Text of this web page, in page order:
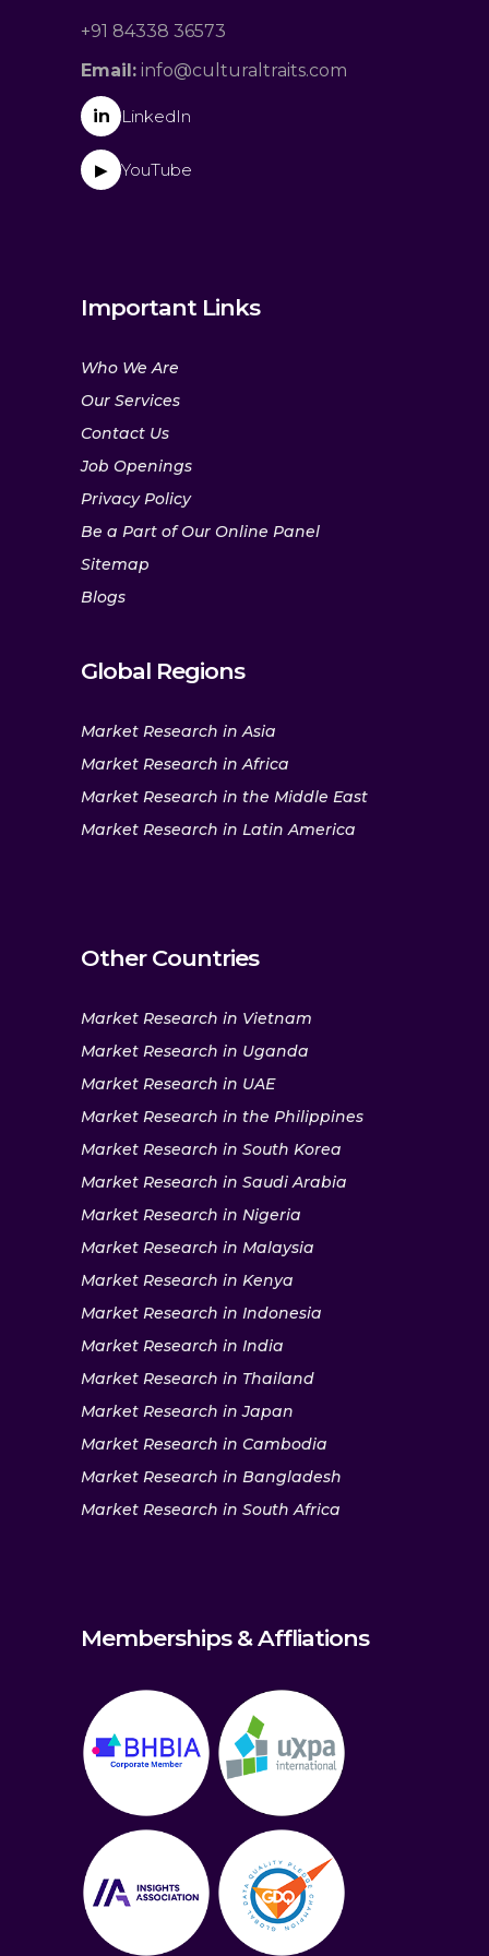
+91 84338 36573
Email: info@culturaltraits.com
in LinkedIn
▶ YouTube
Important Links
Who We Are
Our Services
Contact Us
Job Openings
Privacy Policy
Be a Part of Our Online Panel
Sitemap
Blogs
Global Regions
Market Research in Asia
Market Research in Africa
Market Research in the Middle East
Market Research in Latin America
Other Countries
Market Research in Vietnam
Market Research in Uganda
Market Research in UAE
Market Research in the Philippines
Market Research in South Korea
Market Research in Saudi Arabia
Market Research in Nigeria
Market Research in Malaysia
Market Research in Kenya
Market Research in Indonesia
Market Research in India
Market Research in Thailand
Market Research in Japan
Market Research in Cambodia
Market Research in Bangladesh
Market Research in South Africa
Memberships & Affliations